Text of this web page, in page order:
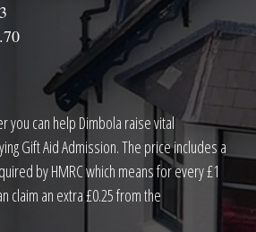
you can help Dimbola raise vital
Gift Aid Admission. The price includes a
by HMRC which means for every £1
claim an extra £0.25 from the